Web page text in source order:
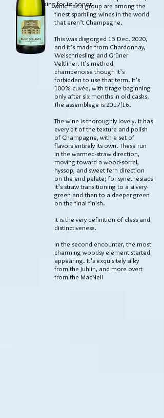
looking for is: honor.
which as a group are among the
finest sparkling wines in the world
that aren’t Champagne.
This was disgorged 15 Dec. 2020,
and it’s made from Chardonnay,
Welschriesling and Grüner
Veltliner. It’s method
champenoise though it’s
forbidden to use that term. It’s
100% cuvée, with tirage beginning
only after six months in old casks.
The assemblage is 2017/16.
The wine is thoroughly lovely. It has
every bit of the texture and polish
of Champagne, with a set of
flavors entirely its own. These run
in the warmed-straw direction,
moving toward a wood-sorrel,
hyssop, and sweet fern direction
on the end palate; for synethesiacs
it’s straw transitioning to a silvery-
green and then to a deeper green
on the final finish.
It is the very definition of class and
distinctiveness.
In the second encounter, the most
charming woodsy element started
appearing. It’s exquisitely silky
from the Juhlin, and more overt
from the MacNeil